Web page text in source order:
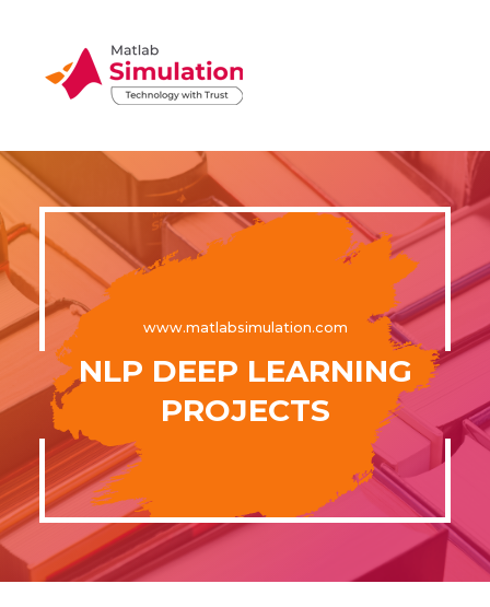
www.matlabsimulation.com
NLP DEEP LEARNING
PROJECTS